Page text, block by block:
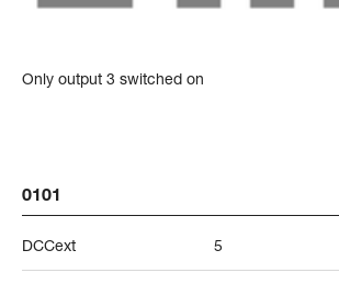
Only output 3 switched on
0101
DCCext 5